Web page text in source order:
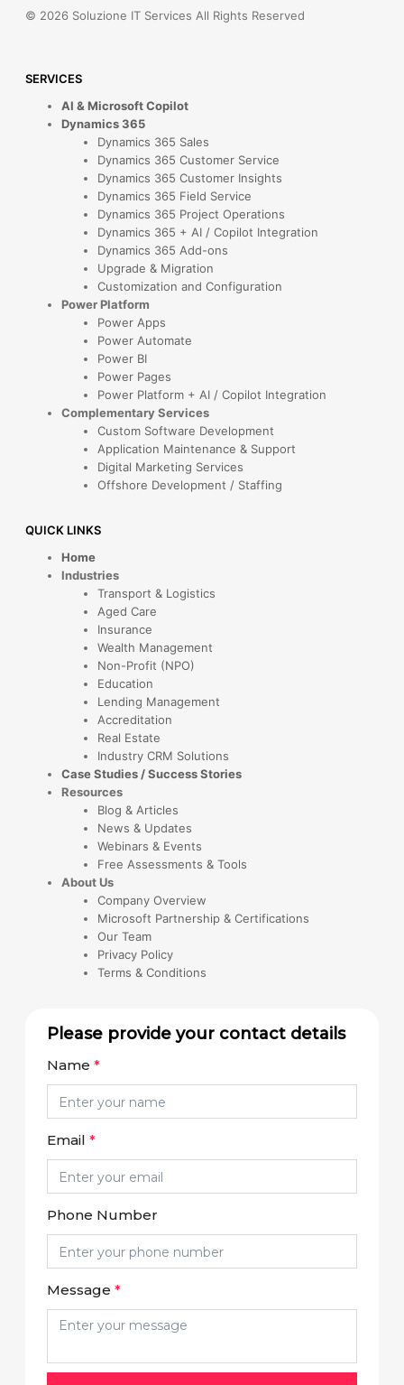
© 2026 Soluzione IT Services All Rights Reserved
SERVICES
AI & Microsoft Copilot
Dynamics 365
Dynamics 365 Sales
Dynamics 365 Customer Service
Dynamics 365 Customer Insights
Dynamics 365 Field Service
Dynamics 365 Project Operations
Dynamics 365 + AI / Copilot Integration
Dynamics 365 Add-ons
Upgrade & Migration
Customization and Configuration
Power Platform
Power Apps
Power Automate
Power BI
Power Pages
Power Platform + AI / Copilot Integration
Complementary Services
Custom Software Development
Application Maintenance & Support
Digital Marketing Services
Offshore Development / Staffing
QUICK LINKS
Home
Industries
Transport & Logistics
Aged Care
Insurance
Wealth Management
Non-Profit (NPO)
Education
Lending Management
Accreditation
Real Estate
Industry CRM Solutions
Case Studies / Success Stories
Resources
Blog & Articles
News & Updates
Webinars & Events
Free Assessments & Tools
About Us
Company Overview
Microsoft Partnership & Certifications
Our Team
Privacy Policy
Terms & Conditions
Please provide your contact details
Name*
Email*
Phone Number
Message*